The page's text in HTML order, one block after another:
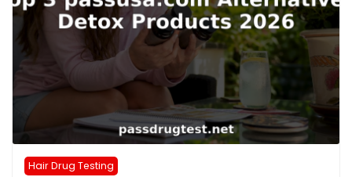
Hair Drug Testing